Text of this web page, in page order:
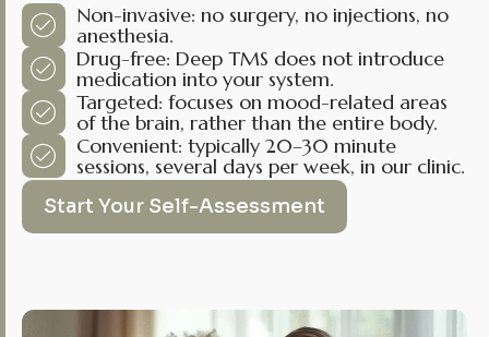
Non-invasive: no surgery, no injections, no
anesthesia.
Drug-free: Deep TMS does not introduce
medication into your system.
Targeted: focuses on mood-related areas
of the brain, rather than the entire body.
Convenient: typically 20–30 minute
sessions, several days per week, in our clinic.
Start Your Self-Assessment